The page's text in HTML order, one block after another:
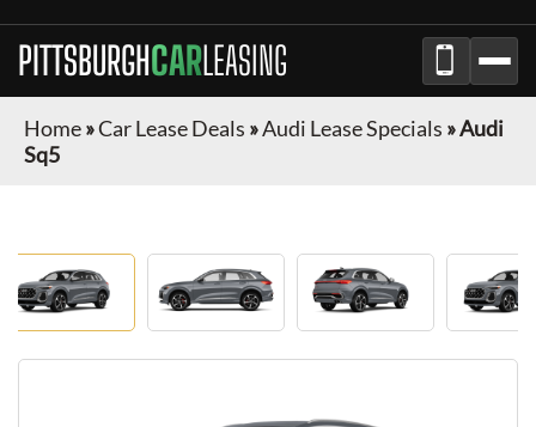
PITTSBURGHCARLEASING
Home»Car Lease Deals »Audi Lease Specials »Audi
Sq5